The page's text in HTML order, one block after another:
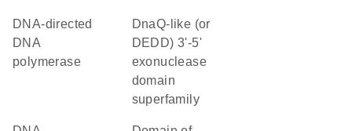
DNA-directed
DNA
polymerase
DnaQ-like (or
DEDD) 3'-5'
exonuclease
domain
superfamily